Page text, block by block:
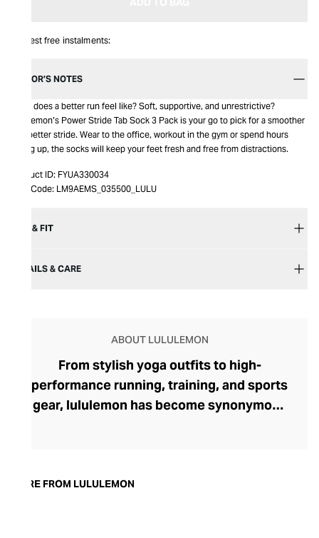
Interest free instalments:
EDITOR’S NOTES
What does a better run feel like? Soft, supportive, and unrestrictive?
Lululemon’s Power Stride Tab Sock 3 Pack is your go to pick for a smoother
and better stride. Wear to the office, workout in the gym or spend hours
hiking up, the socks will keep your feet fresh and free from distractions.
Product ID: FYUA330034
Item Code: LM9AEMS_035500_LULU
SIZE & FIT
DETAILS & CARE
ABOUT LULULEMON
From stylish yoga outfits to high-
performance running, training, and sports
gear, lululemon has become synonymous
trendy yoga attire for women. lululemon
MORE FROM LULULEMON